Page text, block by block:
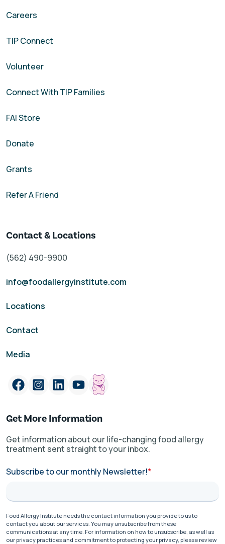
Careers
TIP Connect
Volunteer
Connect With TIP Families
FAI Store
Donate
Grants
Refer A Friend
Contact & Locations
(562) 490-9900
info@foodallergyinstitute.com
Locations
Contact
Media
Get More Information
Get information about our life-changing food allergy
treatment sent straight to your inbox.
Subscribe to our monthly Newsletter!*
Food Allergy Institute needs the contact information you provide to us to
contact you about our services. You may unsubscribe from these
communications at any time. For information on how to unsubscribe, as well as
our privacy practices and commitment to protecting your privacy, please review